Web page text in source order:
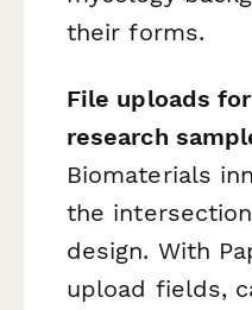
their forms.
File uploads
research
Biomaterials
the
design. With
upload fields,